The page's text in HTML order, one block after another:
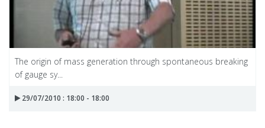
The origin of mass generation through spontaneous breaking
of gauge sy...
29/07/2010 : 18:00 - 18:00